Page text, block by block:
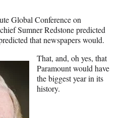
Global Conference on
Sumner Redstone predicted
that newspapers would.
That, and, oh yes, that
Paramount would have
the biggest year in its
history.